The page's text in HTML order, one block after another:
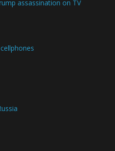
assassination on TV